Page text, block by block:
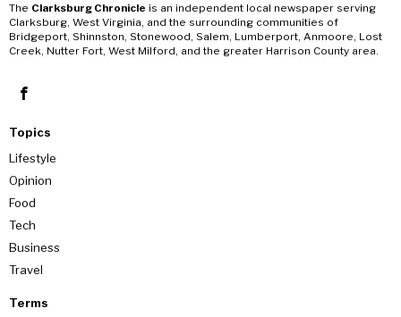
The Clarksburg Chronicle is an independent local newspaper serving
Clarksburg, West Virginia, and the surrounding communities of
Bridgeport, Shinnston, Stonewood, Salem, Lumberport, Anmoore, Lost
Creek, Nutter Fort, West Milford, and the greater Harrison County area.
Topics
Lifestyle
Opinion
Food
Tech
Business
Travel
Terms